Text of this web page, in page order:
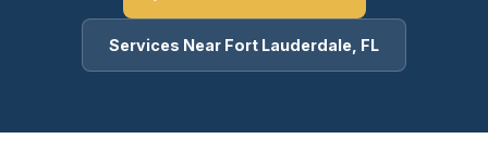
Services Near Fort Lauderdale, FL